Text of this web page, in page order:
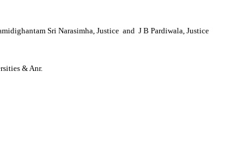
Sri Narasimha, Justice and J B Pardiwala, Justice
& Anr.